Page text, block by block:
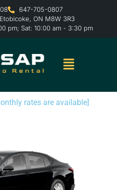
647-705-0807
ON M8W 3R3
pm; Sat: 10:00 am - 3:30 pm
rates are available]